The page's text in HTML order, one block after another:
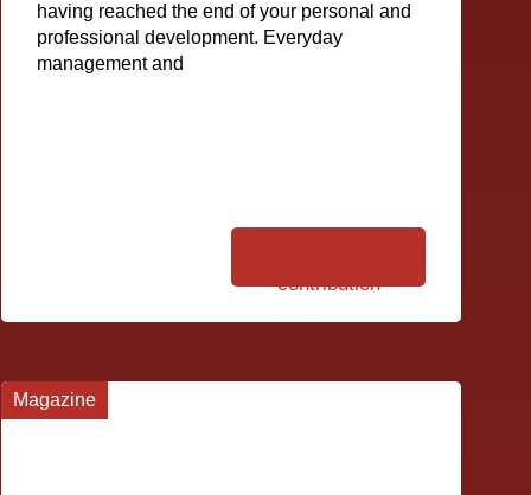
having reached the end of your personal and
professional development. Everyday
management and
contribution
Magazine